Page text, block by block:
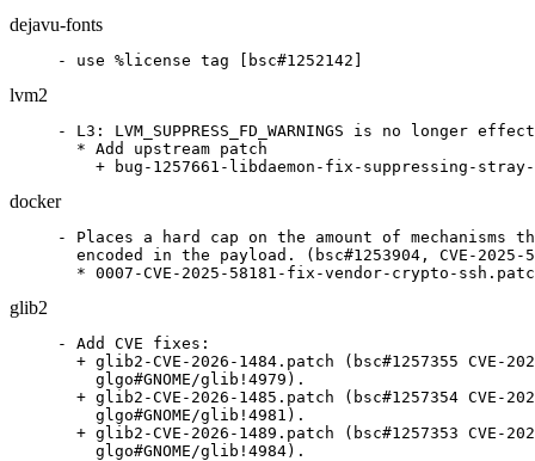
dejavu-fonts
- use %license tag [bsc#1252142]
lvm2
- L3: LVM_SUPPRESS_FD_WARNINGS is no longer
  * Add upstream patch
+ bug-1257661-libdaemon-fix-suppressing-
docker
- Places a hard cap on the amount of mechanisms
encoded in the payload. (bsc#1253904, CVE-2025-
* 0007-CVE-2025-58181-fix-vendor-crypto-
glib2
- Add CVE fixes:
+ glib2-CVE-2026-1484.patch (bsc#1257355 CVE-
    glgo#GNOME/glib!4979).
+ glib2-CVE-2026-1485.patch (bsc#1257354 CVE-
    glgo#GNOME/glib!4981).
+ glib2-CVE-2026-1489.patch (bsc#1257353 CVE-
    glgo#GNOME/glib!4984).